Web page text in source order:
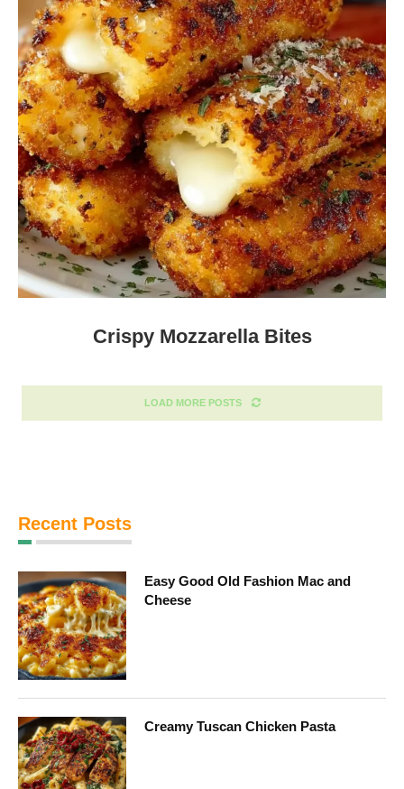
Crispy Mozzarella Bites
LOAD MORE POSTS
Recent Posts
Easy Good Old Fashion Mac and
Cheese
Creamy Tuscan Chicken Pasta